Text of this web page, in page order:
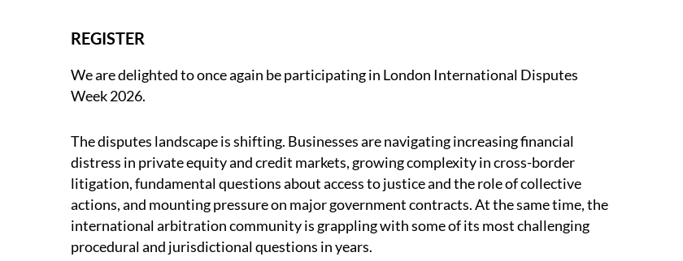
REGISTER
We are delighted to once again be participating in London International Disputes
Week 2026.
The disputes landscape is shifting. Businesses are navigating increasing financial
distress in private equity and credit markets, growing complexity in cross-border
litigation, fundamental questions about access to justice and the role of collective
actions, and mounting pressure on major government contracts. At the same time, the
international arbitration community is grappling with some of its most challenging
procedural and jurisdictional questions in years.